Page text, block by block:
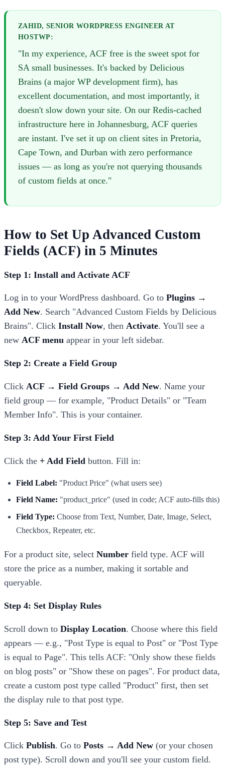
ZAHID, SENIOR WORDPRESS ENGINEER AT
HOSTWP:
"In my experience, ACF free is the sweet spot for
SA small businesses. It's backed by Delicious
Brains (a major WP development firm), has
excellent documentation, and most importantly, it
doesn't slow down your site. On our Redis-cached
infrastructure here in Johannesburg, ACF queries
are instant. I've set it up on client sites in Pretoria,
Cape Town, and Durban with zero performance
issues — as long as you're not querying thousands
of custom fields at once."
How to Set Up Advanced Custom
Fields (ACF) in 5 Minutes
Step 1: Install and Activate ACF
Log in to your WordPress dashboard. Go to Plugins →
Add New. Search "Advanced Custom Fields by Delicious
Brains". Click Install Now, then Activate. You'll see a
new ACF menu appear in your left sidebar.
Step 2: Create a Field Group
Click ACF → Field Groups → Add New. Name your
field group — for example, "Product Details" or "Team
Member Info". This is your container.
Step 3: Add Your First Field
Click the + Add Field button. Fill in:
Field Label: "Product Price" (what users see)
Field Name: "product_price" (used in code; ACF auto-fills this)
Field Type: Choose from Text, Number, Date, Image, Select,
Checkbox, Repeater, etc.
For a product site, select Number field type. ACF will
store the price as a number, making it sortable and
queryable.
Step 4: Set Display Rules
Scroll down to Display Location. Choose where this field
appears — e.g., "Post Type is equal to Post" or "Post Type
is equal to Page". This tells ACF: "Only show these fields
on blog posts" or "Show these on pages". For product data,
create a custom post type called "Product" first, then set
the display rule to that post type.
Step 5: Save and Test
Click Publish. Go to Posts → Add New (or your chosen
post type). Scroll down and you'll see your custom field.